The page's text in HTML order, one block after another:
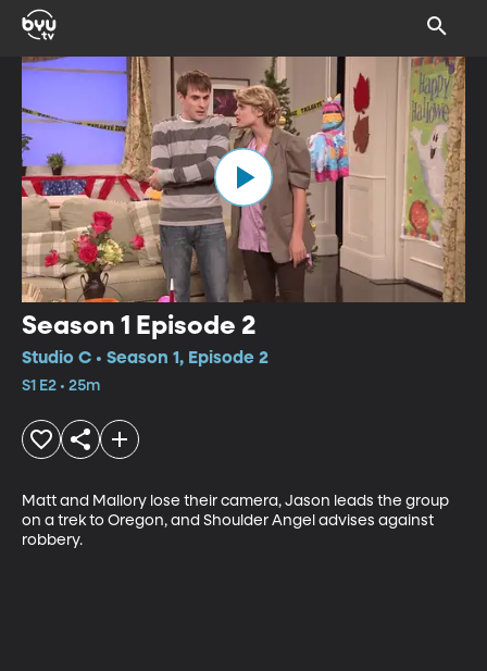
Season 1 Episode 2
Studio C • Season 1, Episode 2
S1 E2 • 25m
Matt and Mallory lose their camera, Jason leads the group
on a trek to Oregon, and Shoulder Angel advises against
robbery.